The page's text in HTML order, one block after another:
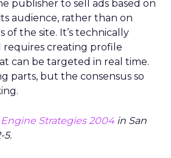
publisher to sell ads based on
audience, rather than on
of the site. It’s technically
requires creating profile
can be targeted in real time.
parts, but the consensus so
Strategies 2004in San
5.